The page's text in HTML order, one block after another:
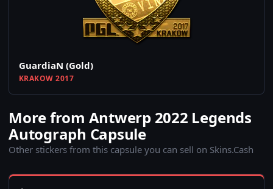
GuardiaN (Gold)
KRAKOW 2017
More from Antwerp 2022 Legends
Autograph Capsule
Other stickers from this capsule you can sell on Skins.Cash